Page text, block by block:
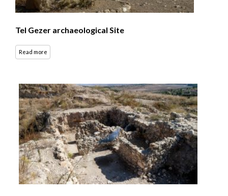
Tel Gezer archaeological Site
Read more